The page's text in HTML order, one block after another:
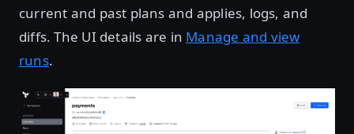
current and past plans and applies, logs, and
diffs. The UI details are in Manage and view
runs.